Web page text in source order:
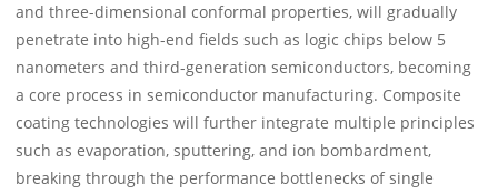
and three-dimensional conformal properties, will gradually
penetrate into high-end fields such as logic chips below 5
nanometers and third-generation semiconductors, becoming
a core process in semiconductor manufacturing. Composite
coating technologies will further integrate multiple principles
such as evaporation, sputtering, and ion bombardment,
breaking through the performance bottlenecks of single